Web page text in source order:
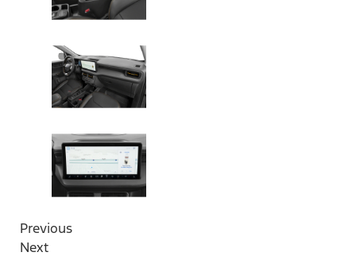
Previous
Next